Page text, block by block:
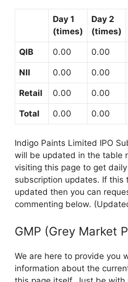
Day 1
(times)
Day 2
(times)
QIB 0.00 0.00
NII 0.00 0.00
Retail 0.00 0.00
Total 0.00 0.00
Indigo Paints Limited IPO
will be updated in the table
visiting this page to get
subscription updates. If this
updated then you can
commenting below.
GMP (Grey Market
We are here to provide you
information about the